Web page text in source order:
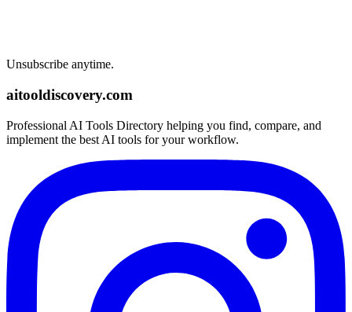
Unsubscribe anytime.
aitooldiscovery.com
Professional AI Tools Directory helping you find, compare, and
implement the best AI tools for your workflow.